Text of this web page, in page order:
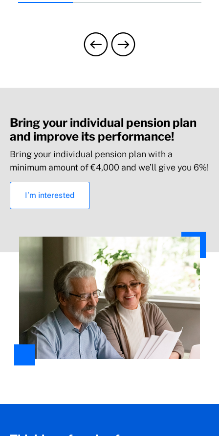
Bring your individual pension plan
and improve its performance!
Bring your individual pension plan with a
minimum amount of €4,000 and we’ll give you 6%!
I’m interested